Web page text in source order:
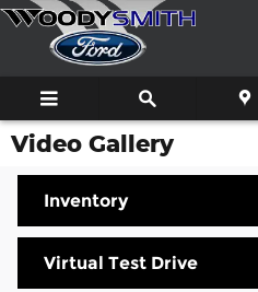
Skip to main content
Video Gallery
Inventory
Virtual Test Drive